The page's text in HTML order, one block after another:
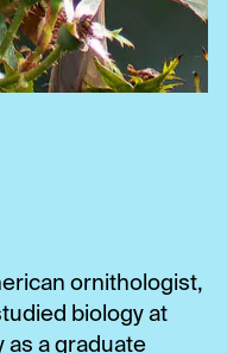
ornithologist,
biology at
as a graduate